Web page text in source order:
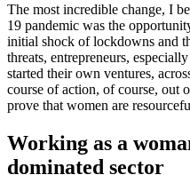
The most incredible change, I
19 pandemic was the
initial shock of lockdowns and
threats, entrepreneurs,
started their own ventures,
course of action, of course, out
prove that women are
Working as a
dominated sector